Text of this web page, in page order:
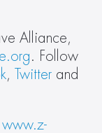
Alliance,
. Follow
, Twitter and
www.z-